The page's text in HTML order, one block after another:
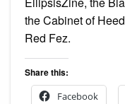
the Cabinet of
Red Fez.
Share this:
Facebook